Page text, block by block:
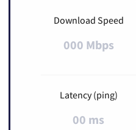
Download Speed
000 Mbps
Latency (ping)
00 ms